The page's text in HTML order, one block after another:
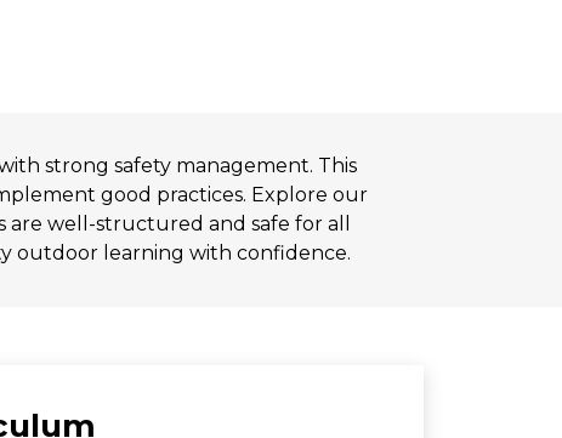
strong safety management. This
good practices. Explore our
well-structured and safe for all
outdoor learning with confidence.